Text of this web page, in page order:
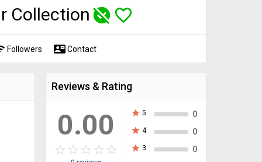
Collection unpublished favorite_border
Followers contact_mail Contact
Reviews & Rating
0.00
star_border star_border star_border star_border star_border
star star star star star
star 5
0
star 4
0
star 3
0